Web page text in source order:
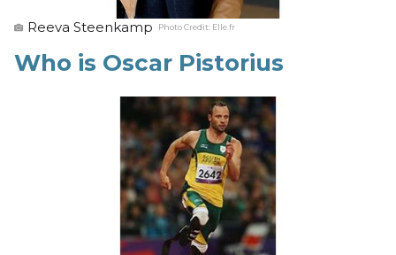
Reeva Steenkamp Photo Credit: Elle.fr
Who is Oscar Pistorius